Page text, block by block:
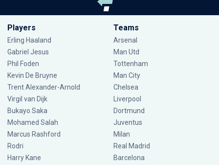
Players
Erling Haaland
Gabriel Jesus
Phil Foden
Kevin De Bruyne
Trent Alexander-Arnold
Virgil van Dijk
Bukayo Saka
Mohamed Salah
Marcus Rashford
Rodri
Harry Kane
Teams
Arsenal
Man Utd
Tottenham
Man City
Chelsea
Liverpool
Dortmund
Juventus
Milan
Real Madrid
Barcelona